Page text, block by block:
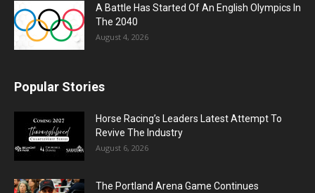
A Battle Has Started Of An English Olympics In
The 2040
August 4, 2026
Popular Stories
Horse Racing’s Leaders Latest Attempt To
Revive The Industry
August 6, 2026
The Portland Arena Game Continues